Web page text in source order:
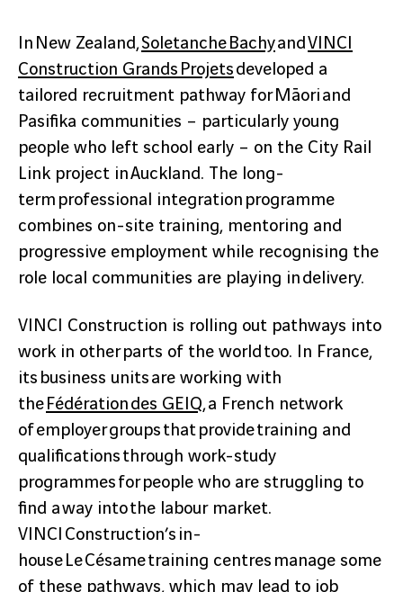
In New Zealand,Soletanche BachyandVINCI
Construction Grands Projetsdeveloped a
tailored recruitment pathway for Māori and
Pasifika communities – particularly young
people who left school early – on the City Rail
Link project in Auckland. The long-
term professional integration programme
combines on-site training, mentoring and
progressive employment while recognising the
role local communities are playing in delivery.
VINCI Construction is rolling out pathways into
work in other parts of the world too. In France,
its business units are working with
theFédération des GEIQ, a French network
of employer groups that provide training and
qualifications through work-study
programmes for people who are struggling to
find a way into the labour market.
VINCI Construction’s in-
house Le Césame training centres manage some
of these pathways, which may lead to job